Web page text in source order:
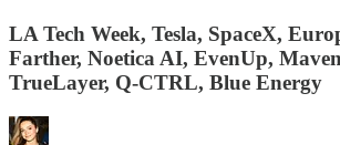
LA Tech Week, Tesla, SpaceX,
Farther, Noetica AI, EvenUp,
TrueLayer, Q-CTRL, Blue Energy